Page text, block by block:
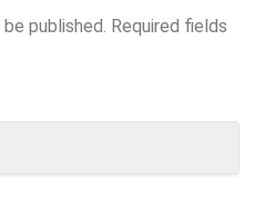
published. Required fields